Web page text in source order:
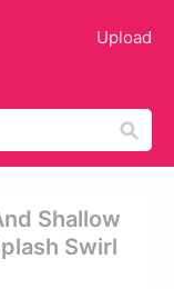
Upload
Shallow
Swirl